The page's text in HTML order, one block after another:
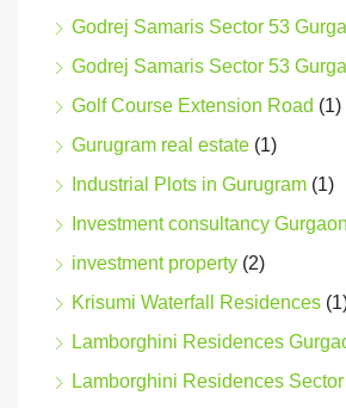
Godrej Samaris Sector 53
Godrej Samaris Sector 53
Golf Course Extension Road (1)
Gurugram real estate (1)
Industrial Plots in Gurugram (1)
Investment consultancy Gurgaon
investment property (2)
Krisumi Waterfall Residences
Lamborghini Residences
Lamborghini Residences Sector